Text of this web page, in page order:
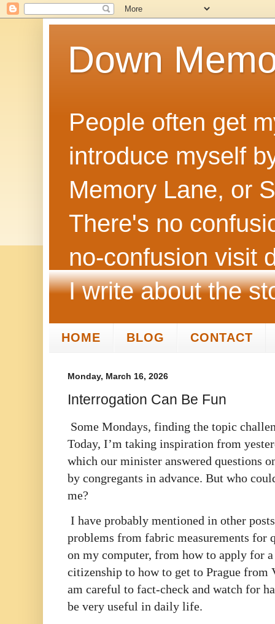
Down
People often get
introduce myself
Memory Lane, or
There's no
no‑confusion visit
I write about the
HOME BLOG CONTACT
Monday, March 16, 2026
Interrogation Can Be Fun
Some Mondays, finding the topic
Today, I’m taking inspiration from
which our minister answered questions
by congregants in advance. But who
me?
I have probably mentioned in other
problems from fabric measurements for
on my computer, from how to apply for
citizenship to how to get to Prague from
am careful to fact-check and watch for
be very useful in daily life.